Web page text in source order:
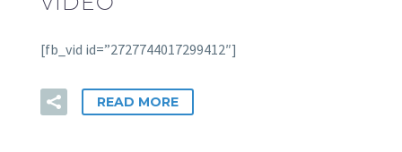
[fb_vid id=”2727744017299412″]
READ MORE